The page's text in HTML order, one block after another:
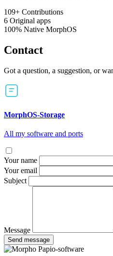
109+ Contributions
6 Original apps
100% Native MorphOS
Contact
Got a question, a suggestion, or
MorphOS-Storage
All my software and ports
Your name
Your email
Subject
Message
Send message
Papio-software